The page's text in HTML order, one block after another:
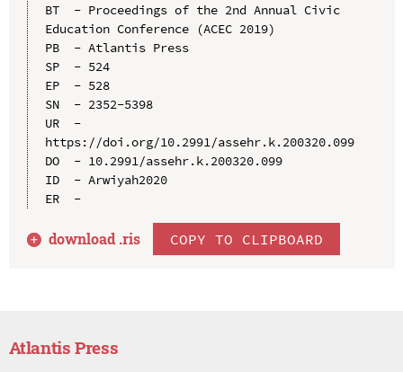
BT  - Proceedings of the 2nd Annual Civic
Education Conference (ACEC 2019)
PB  - Atlantis Press
SP  - 524
EP  - 528
SN  - 2352-5398
UR  -
https://doi.org/10.2991/assehr.k.200320.099
DO  - 10.2991/assehr.k.200320.099
ID  - Arwiyah2020
ER  -
download .ris COPY TO CLIPBOARD
Atlantis Press